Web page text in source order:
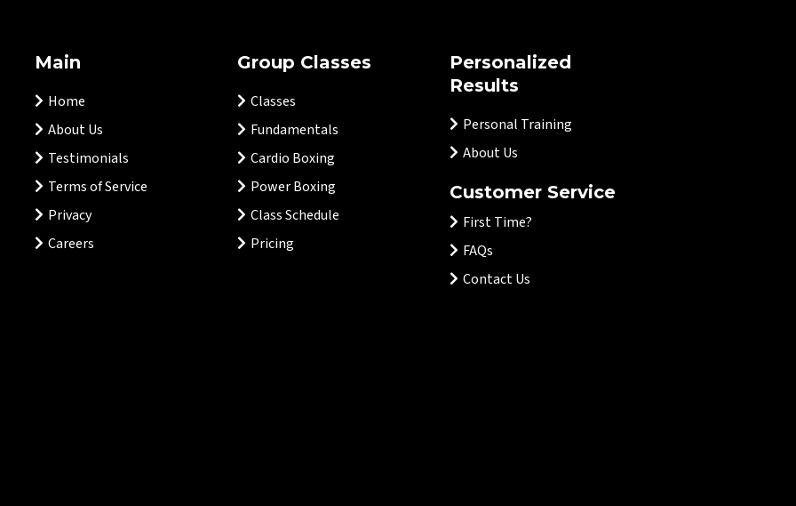
Main
Home
About Us
Testimonials
Terms of Service
Privacy
Careers
Group Classes
Classes
Fundamentals
Cardio Boxing
Power Boxing
Class Schedule
Pricing
Personalized
Results
Personal Training
About Us
Customer Service
First Time?
FAQs
Contact Us